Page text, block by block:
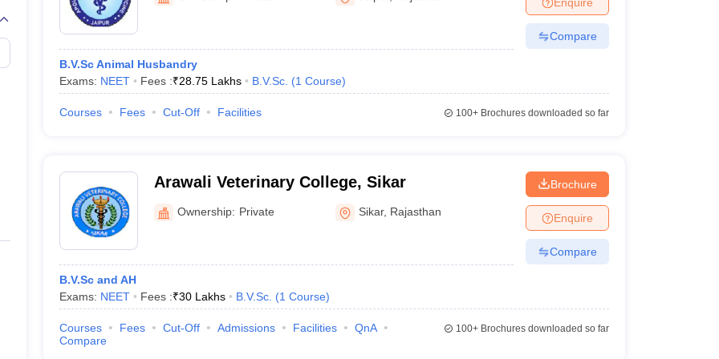
Embryology Colleges in India
Veterinary Science Colleges in Maharashtra
Medical CollegeArmed Force Medical College Pune
FMGE Sample Paper
NEET 2026 Free Mock Test
B.V.Sc Animal Husbandry
Exams: NEET Fees :₹28.75 Lakhs B.V.Sc. (1 Course)
Compare
Courses Fees Cut-Off Facilities 100+Brochures downloaded so far
Arawali Veterinary College, Sikar
Ownership: Private Sikar, Rajasthan
B.V.Sc and AH
Exams: NEET Fees :₹30 Lakhs B.V.Sc. (1 Course)
Brochure
Enquire
Compare
Courses Fees Cut-Off Admissions Facilities
QnA
Compare
100+Brochures downloaded so far